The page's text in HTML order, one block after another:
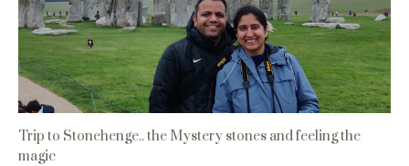
Trip to Stonehenge.. the Mystery stones and feeling the
magic